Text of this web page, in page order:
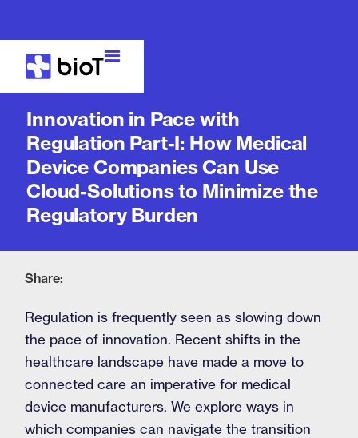
Innovation in Pace with
Regulation Part-I: How Medical
Device Companies Can Use
Cloud-Solutions to Minimize the
Regulatory Burden
Share:
Regulation is frequently seen as slowing down
the pace of innovation. Recent shifts in the
healthcare landscape have made a move to
connected care an imperative for medical
device manufacturers. We explore ways in
which companies can navigate the transition